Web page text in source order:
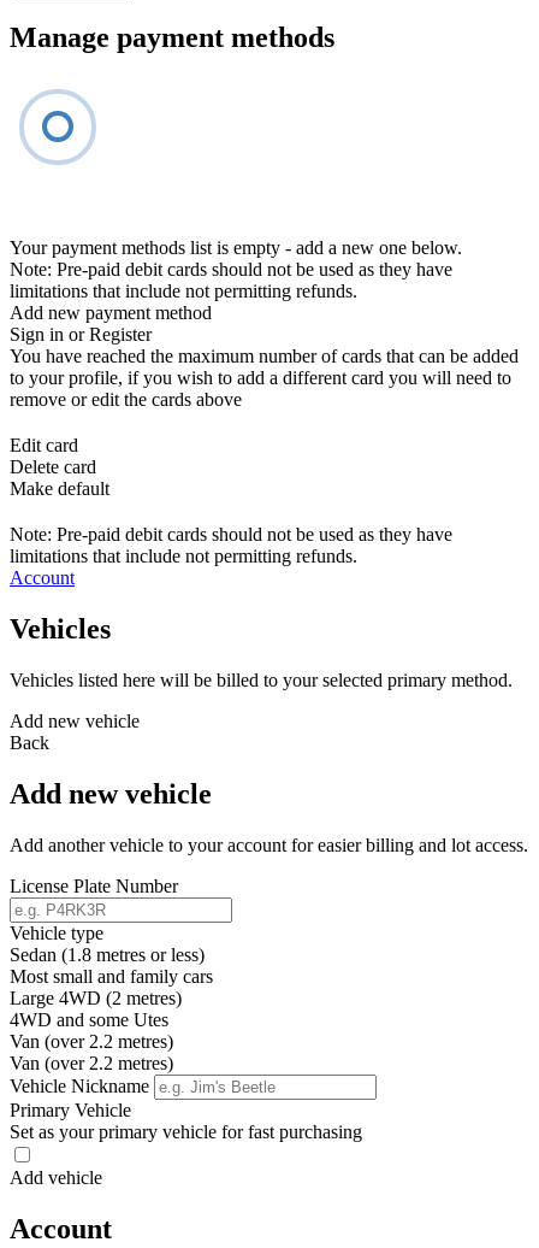
Manage payment methods
Your payment methods list is empty - add a new one below.
Note: Pre-paid debit cards should not be used as they have
limitations that include not permitting refunds.
Add new payment method
Sign in or Register
You have reached the maximum number of cards that can be added
to your profile, if you wish to add a different card you will need to
remove or edit the cards above
Edit card
Delete card
Make default
Note: Pre-paid debit cards should not be used as they have
limitations that include not permitting refunds.
Account
Vehicles
Vehicles listed here will be billed to your selected primary method.
Add new vehicle
Back
Add new vehicle
Add another vehicle to your account for easier billing and lot access.
License Plate Number
Vehicle type
Sedan (1.8 metres or less)
Most small and family cars
Large 4WD (2 metres)
4WD and some Utes
Van (over 2.2 metres)
Van (over 2.2 metres)
Vehicle Nickname
Primary Vehicle
Set as your primary vehicle for fast purchasing
Add vehicle
Account